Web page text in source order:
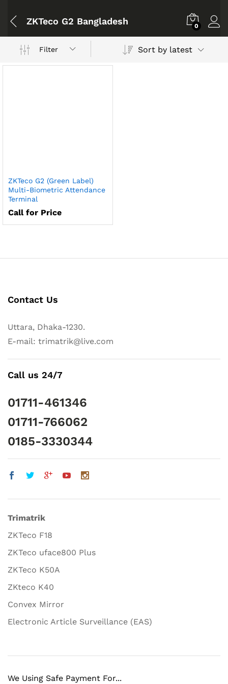
ZKTeco G2 Bangladesh 0
Filter Sort by latest
ZKTeco G2 (Green Label)
Multi-Biometric Attendance
Terminal
Call for Price
Contact Us
Uttara, Dhaka-1230.
E-mail: trimatrik@live.com
Call us 24/7
01711-461346
01711-766062
0185-3330344
Trimatrik
ZKTeco F18
ZKTeco uface800 Plus
ZKTeco K50A
ZKteco K40
Convex Mirror
Electronic Article Surveillance (EAS)
We Using Safe Payment For...